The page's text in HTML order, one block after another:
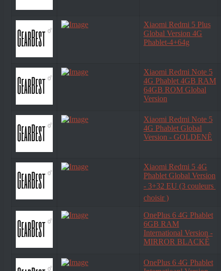
Xiaomi Redmi 5 Plus
Global Version 4G
Phablet-4+64g
Xiaomi Redmi Note 5
4G Phablet 4GB RAM
64GB ROM Global
Version
Xiaomi Redmi Note 5
4G Phablet Global
Version - GOLDENÊ
Xiaomi Redmi 5 4G
Phablet Global Version
- 3+32 EU (3 couleurs 
choisir )
OnePlus 6 4G Phablet
6GB RAM
International Version -
MIRROR BLACKÊ
OnePlus 6 4G Phablet